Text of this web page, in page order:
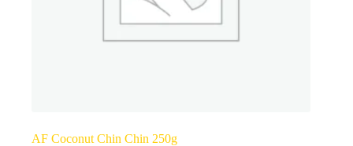
AF Coconut Chin Chin 250g